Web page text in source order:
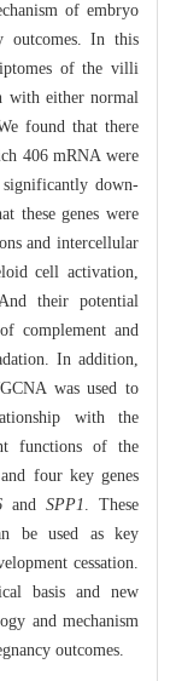
of embryo
outcomes. In this
of the villi
with either normal
found that there
406 mRNA were
down-
these genes were
and intercellular
cell activation,
their potential
complement and
In addition,
was used to
with the
functions of the
four key genes
and SPP1. These
be used as key
cessation.
basis and new
and mechanism
outcomes.